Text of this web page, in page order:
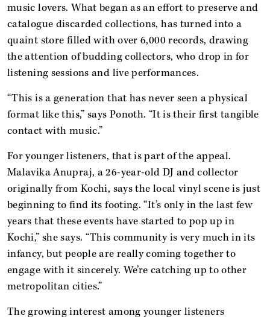
music lovers. What began as an effort to preserve and
catalogue discarded collections, has turned into a
quaint store filled with over 6,000 records, drawing
the attention of budding collectors, who drop in for
listening sessions and live performances.
“This is a generation that has never seen a physical
format like this,” says Ponoth. “It is their first tangible
contact with music.”
For younger listeners, that is part of the appeal.
Malavika Anupraj, a 26-year-old DJ and collector
originally from Kochi, says the local vinyl scene is just
beginning to find its footing. “It’s only in the last few
years that these events have started to pop up in
Kochi,” she says. “This community is very much in its
infancy, but people are really coming together to
engage with it sincerely. We’re catching up to other
metropolitan cities.”
The growing interest among younger listeners